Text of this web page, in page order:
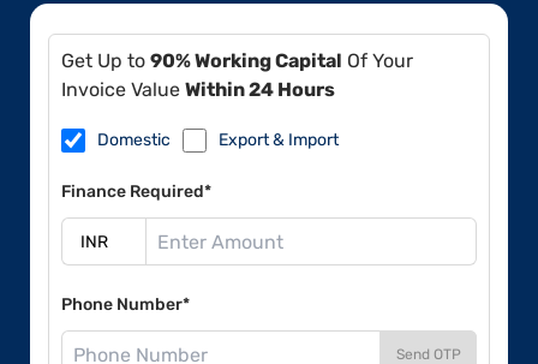
Get Up to 90% Working Capital Of Your
Invoice Value Within 24 Hours
Domestic Export & Import
Finance Required*
Phone Number*
Send OTP